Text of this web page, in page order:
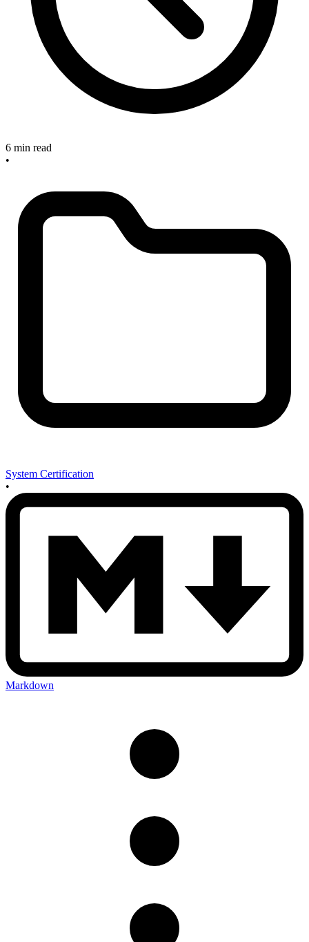
6 min read
•
System Certification
•
Markdown